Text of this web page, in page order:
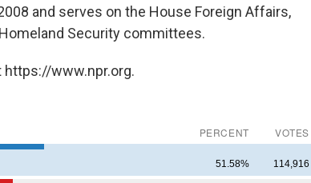
and serves on the House Foreign Affairs,
Security committees.
https://www.npr.org.